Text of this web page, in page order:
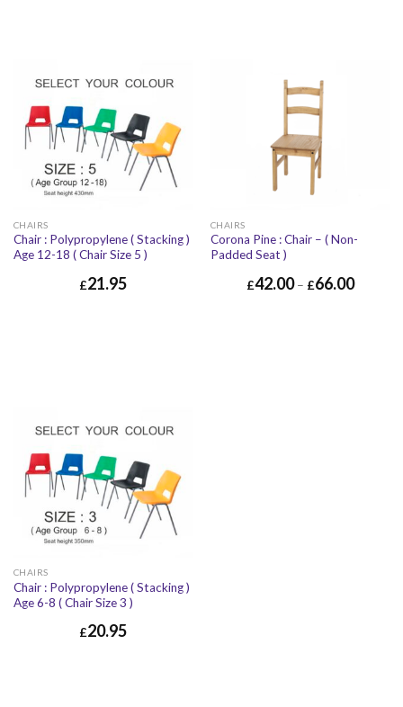
CHAIRS
Chair : Polypropylene ( Stacking )
Age 12-18 ( Chair Size 5 )
£21.95
CHAIRS
Corona Pine : Chair – ( Non-
Padded Seat )
£42.00– £66.00
CHAIRS
Chair : Polypropylene ( Stacking )
Age 6-8 ( Chair Size 3 )
£20.95